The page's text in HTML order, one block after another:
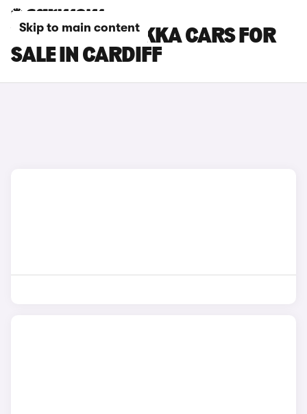
Skip to main content
VAUXHALL MOKKA CARS FOR
SALE IN CARDIFF